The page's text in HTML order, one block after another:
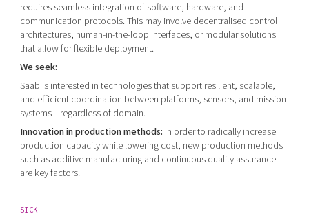
requires seamless integration of software, hardware, and
communication protocols. This may involve decentralised control
architectures, human-in-the-loop interfaces, or modular solutions
that allow for flexible deployment.
We seek:
Saab is interested in technologies that support resilient, scalable,
and efficient coordination between platforms, sensors, and mission
systems—regardless of domain.
Innovation in production methods: In order to radically increase
production capacity while lowering cost, new production methods
such as additive manufacturing and continuous quality assurance
are key factors.
SICK